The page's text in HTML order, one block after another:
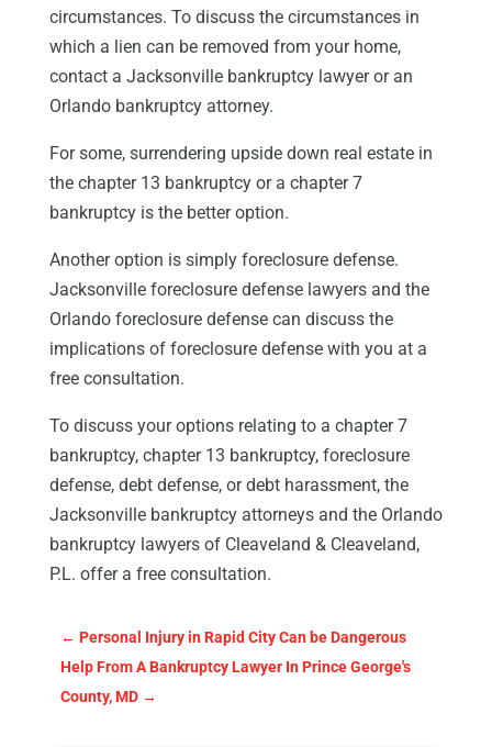
circumstances. To discuss the circumstances in
which a lien can be removed from your home,
contact a Jacksonville bankruptcy lawyer or an
Orlando bankruptcy attorney.
For some, surrendering upside down real estate in
the chapter 13 bankruptcy or a chapter 7
bankruptcy is the better option.
Another option is simply foreclosure defense.
Jacksonville foreclosure defense lawyers and the
Orlando foreclosure defense can discuss the
implications of foreclosure defense with you at a
free consultation.
To discuss your options relating to a chapter 7
bankruptcy, chapter 13 bankruptcy, foreclosure
defense, debt defense, or debt harassment, the
Jacksonville bankruptcy attorneys and the Orlando
bankruptcy lawyers of Cleaveland & Cleaveland,
P.L. offer a free consultation.
← Personal Injury in Rapid City Can be Dangerous
Help From A Bankruptcy Lawyer In Prince George's
County, MD→